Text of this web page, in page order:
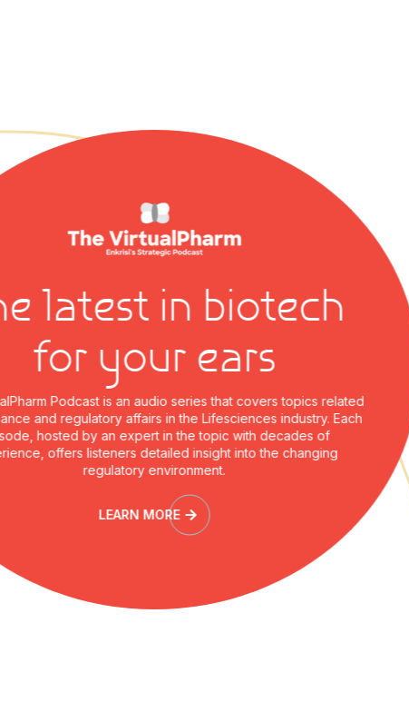
latest in biotech
for your ears
Podcast is an audio series that covers topics related
and regulatory affairs in the Lifesciences industry. Each
hosted by an expert in the topic with decades of
offers listeners detailed insight into the changing
regulatory environment.
LEARN MORE